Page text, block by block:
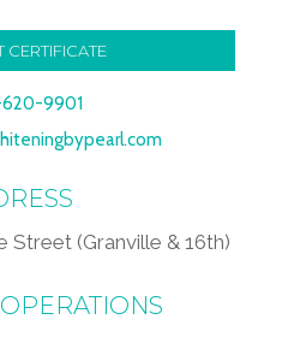
CERTIFICATE
9901
Street (Granville & 16th)